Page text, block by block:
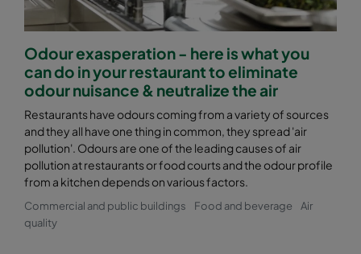
Odour exasperation - here is what you
can do in your restaurant to eliminate
odour nuisance & neutralize the air
Restaurants have odours coming from a variety of sources
and they all have one thing in common, they spread 'air
pollution'. Odours are one of the leading causes of air
pollution at restaurants or food courts and the odour profile
from a kitchen depends on various factors.
Commercial and public buildings Food and beverage
Air
quality